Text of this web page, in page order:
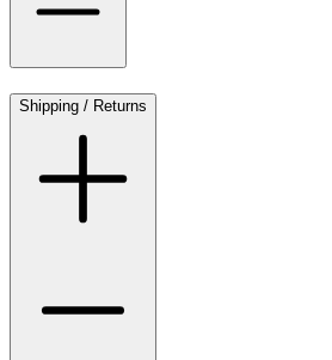
Shipping / Returns